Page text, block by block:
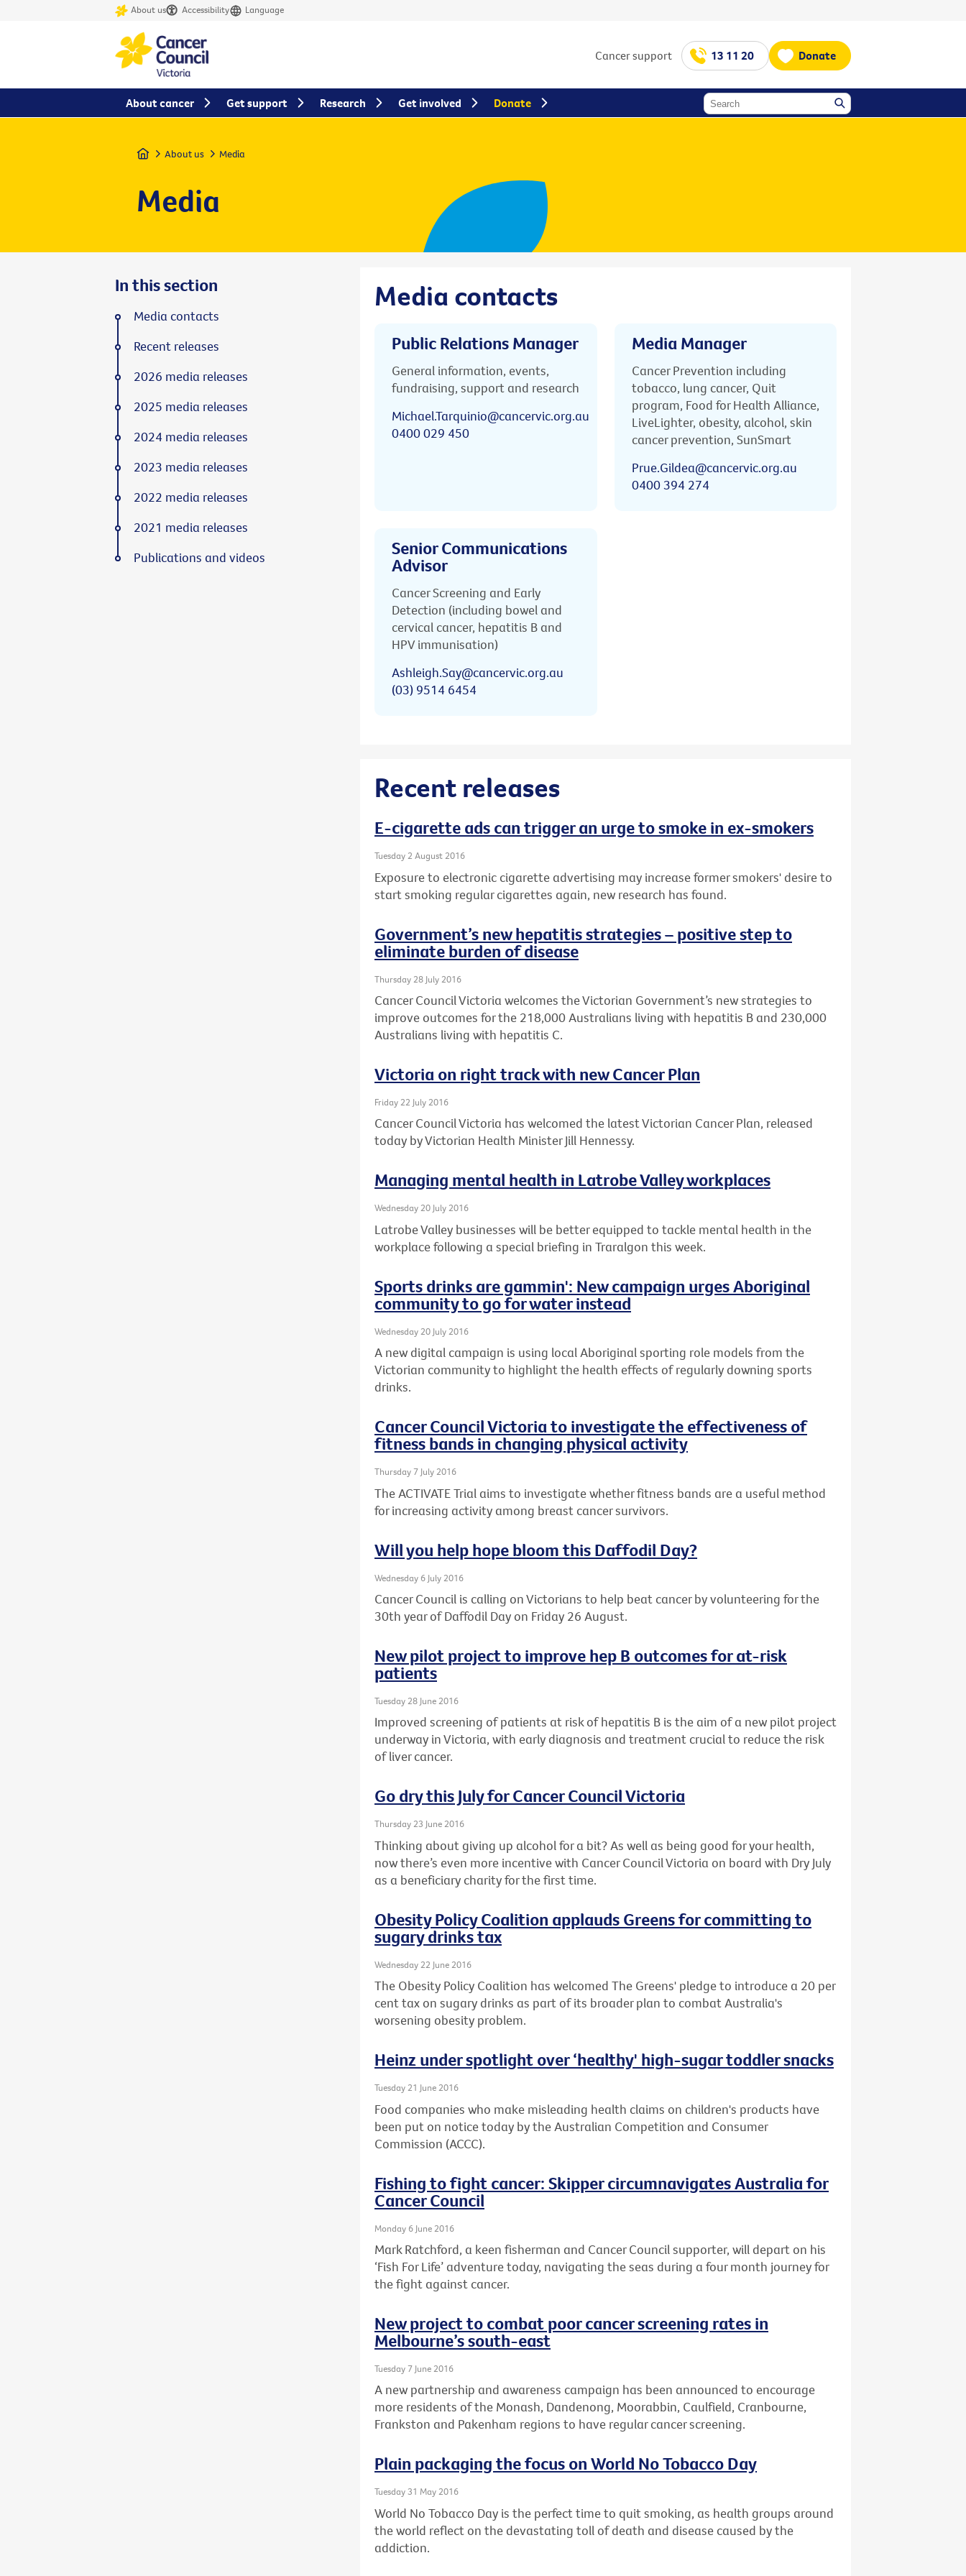
About us Accessibility Language
Cancer support 13 11 20 Donate
Home About us Media
Media
Media contacts
Public Relations Manager
General information, events,
fundraising, support and research
Michael.Tarquinio@cancervic.org.au
0400 029 450
Media Manager
Cancer Prevention including
tobacco, lung cancer, Quit
program, Food for Health Alliance,
LiveLighter, obesity, alcohol, skin
cancer prevention, SunSmart
Prue.Gildea@cancervic.org.au
0400 394 274
Senior Communications
Advisor
Cancer Screening and Early
Detection (including bowel and
cervical cancer, hepatitis B and
HPV immunisation)
Ashleigh.Say@cancervic.org.au
(03) 9514 6454
Recent releases
E-cigarette ads can trigger an urge to smoke in ex-smokers
Tuesday 2 August 2016
Exposure to electronic cigarette advertising may increase former smokers' desire to
start smoking regular cigarettes again, new research has found.
Government’s new hepatitis strategies – positive step to
eliminate burden of disease
Thursday 28 July 2016
Cancer Council Victoria welcomes the Victorian Government’s new strategies to
improve outcomes for the 218,000 Australians living with hepatitis B and 230,000
Australians living with hepatitis C.
Victoria on right track with new Cancer Plan
Friday 22 July 2016
Cancer Council Victoria has welcomed the latest Victorian Cancer Plan, released
today by Victorian Health Minister Jill Hennessy.
Managing mental health in Latrobe Valley workplaces
Wednesday 20 July 2016
Latrobe Valley businesses will be better equipped to tackle mental health in the
workplace following a special briefing in Traralgon this week.
Sports drinks are gammin': New campaign urges Aboriginal
community to go for water instead
Wednesday 20 July 2016
A new digital campaign is using local Aboriginal sporting role models from the
Victorian community to highlight the health effects of regularly downing sports
drinks.
Cancer Council Victoria to investigate the effectiveness of
fitness bands in changing physical activity
Thursday 7 July 2016
The ACTIVATE Trial aims to investigate whether fitness bands are a useful method
for increasing activity among breast cancer survivors.
Will you help hope bloom this Daffodil Day?
Wednesday 6 July 2016
Cancer Council is calling on Victorians to help beat cancer by volunteering for the
30th year of Daffodil Day on Friday 26 August.
New pilot project to improve hep B outcomes for at-risk
patients
Tuesday 28 June 2016
Improved screening of patients at risk of hepatitis B is the aim of a new pilot project
underway in Victoria, with early diagnosis and treatment crucial to reduce the risk
of liver cancer.
Go dry this July for Cancer Council Victoria
Thursday 23 June 2016
Thinking about giving up alcohol for a bit? As well as being good for your health,
now there’s even more incentive with Cancer Council Victoria on board with Dry July
as a beneficiary charity for the first time.
Obesity Policy Coalition applauds Greens for committing to
sugary drinks tax
Wednesday 22 June 2016
The Obesity Policy Coalition has welcomed The Greens' pledge to introduce a 20 per
cent tax on sugary drinks as part of its broader plan to combat Australia's
worsening obesity problem.
Heinz under spotlight over ‘healthy' high-sugar toddler snacks
Tuesday 21 June 2016
Food companies who make misleading health claims on children's products have
been put on notice today by the Australian Competition and Consumer
Commission (ACCC).
Fishing to fight cancer: Skipper circumnavigates Australia for
Cancer Council
Monday 6 June 2016
Mark Ratchford, a keen fisherman and Cancer Council supporter, will depart on his
‘Fish For Life’ adventure today, navigating the seas during a four month journey for
the fight against cancer.
New project to combat poor cancer screening rates in
Melbourne’s south-east
Tuesday 7 June 2016
A new partnership and awareness campaign has been announced to encourage
more residents of the Monash, Dandenong, Moorabbin, Caulfield, Cranbourne,
Frankston and Pakenham regions to have regular cancer screening.
Plain packaging the focus on World No Tobacco Day
Tuesday 31 May 2016
World No Tobacco Day is the perfect time to quit smoking, as health groups around
the world reflect on the devastating toll of death and disease caused by the
addiction.
In this section
Media contacts
Recent releases
2026 media releases
2025 media releases
2024 media releases
2023 media releases
2022 media releases
2021 media releases
Publications and videos
About cancer Get support Research Get involved Donate